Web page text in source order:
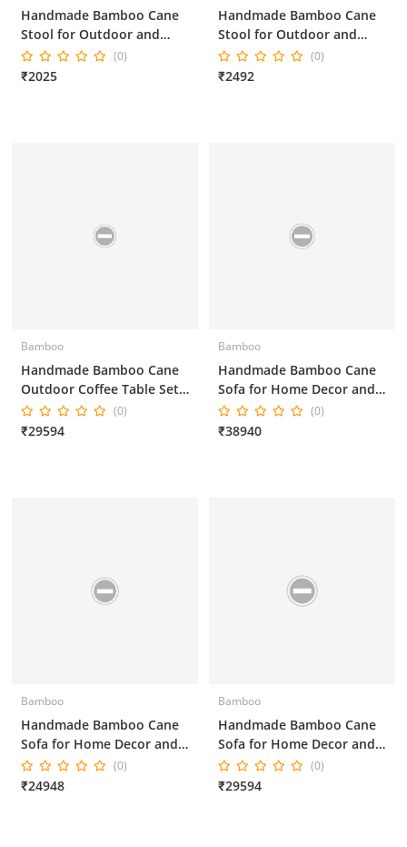
Handmade Bamboo Cane
Stool for Outdoor and
Indoor 16*16*18 Inches
(0)
₹2025
Handmade Bamboo Cane
Stool for Outdoor and
Indoor
(0)
₹2492
Bamboo
Handmade Bamboo Cane
Outdoor Coffee Table Set
in Brown Colour for Home
Decor and Office Decor
(0)
₹29594
Bamboo
Handmade Bamboo Cane
Sofa for Home Decor and
Office Decor 3*1*1*1
(0)
₹38940
Bamboo
Handmade Bamboo Cane
Sofa for Home Decor and
Office Decor 3*1*1*1
Inches Brown Color
(0)
₹24948
Bamboo
Handmade Bamboo Cane
Sofa for Home Decor and
Office Decor 3*1*1*1
Inches
(0)
₹29594